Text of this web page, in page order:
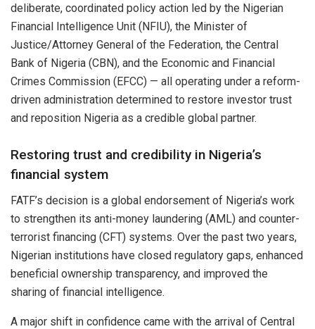
deliberate, coordinated policy action led by the Nigerian
Financial Intelligence Unit (NFIU), the Minister of
Justice/Attorney General of the Federation, the Central
Bank of Nigeria (CBN), and the Economic and Financial
Crimes Commission (EFCC) — all operating under a reform-
driven administration determined to restore investor trust
and reposition Nigeria as a credible global partner.
Restoring trust and credibility in Nigeria’s
financial system
FATF’s decision is a global endorsement of Nigeria’s work
to strengthen its anti-money laundering (AML) and counter-
terrorist financing (CFT) systems. Over the past two years,
Nigerian institutions have closed regulatory gaps, enhanced
beneficial ownership transparency, and improved the
sharing of financial intelligence.
A major shift in confidence came with the arrival of Central